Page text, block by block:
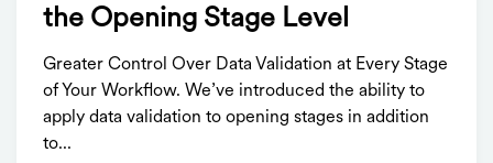
the Opening Stage Level
Greater Control Over Data Validation at Every Stage
of Your Workflow. We’ve introduced the ability to
apply data validation to opening stages in addition
to...